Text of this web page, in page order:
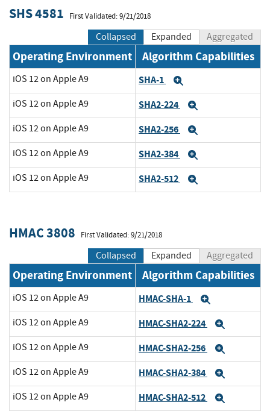
SHS 4581 First Validated: 9/21/2018
Collapsed Expanded Aggregated
Operating Environment Algorithm Capabilities
iOS 12 on Apple A9 SHA-1
iOS 12 on Apple A9 SHA2-224
iOS 12 on Apple A9 SHA2-256
iOS 12 on Apple A9 SHA2-384
iOS 12 on Apple A9 SHA2-512
HMAC 3808 First Validated: 9/21/2018
Collapsed Expanded Aggregated
Operating Environment Algorithm Capabilities
iOS 12 on Apple A9 HMAC-SHA-1
iOS 12 on Apple A9 HMAC-SHA2-224
iOS 12 on Apple A9 HMAC-SHA2-256
iOS 12 on Apple A9 HMAC-SHA2-384
iOS 12 on Apple A9 HMAC-SHA2-512